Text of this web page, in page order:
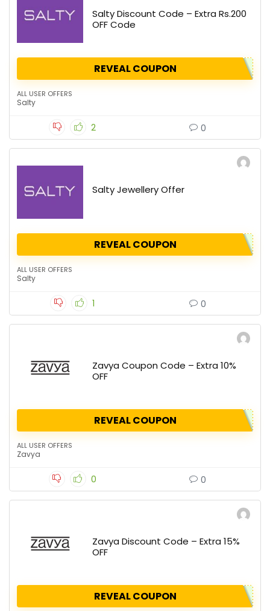
Salty Discount Code – Extra Rs.200
OFF Code
REVEAL COUPON
ALL USER OFFERS
Salty
2 0
Salty Jewellery Offer
REVEAL COUPON
ALL USER OFFERS
Salty
1 0
Zavya Coupon Code – Extra 10%
OFF
REVEAL COUPON
ALL USER OFFERS
Zavya
0 0
Zavya Discount Code – Extra 15%
OFF
REVEAL COUPON